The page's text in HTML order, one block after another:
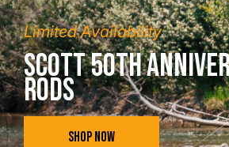
Limited Availability
Scott 50th
Rods
SHOP NOW